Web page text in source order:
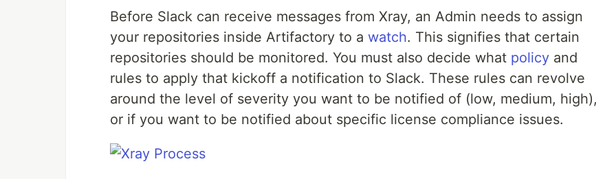
Before Slack can receive messages from Xray, an Admin needs to assign
your repositories inside Artifactory to a watch. This signifies that certain
repositories should be monitored. You must also decide what policy and
rules to apply that kickoff a notification to Slack. These rules can revolve
around the level of severity you want to be notified of (low, medium, high),
or if you want to be notified about specific license compliance issues.